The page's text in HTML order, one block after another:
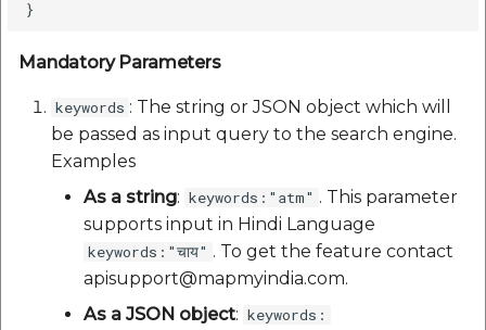
Mandatory Parameters
keywords : The string or JSON object which will
be passed as input query to the search engine.
Examples
As a string: keywords:"atm" . This parameter
supports input in Hindi Language
keywords:"चाय" . To get the feature contact
apisupport@mapmyindia.com.
As a JSON object: keywords: